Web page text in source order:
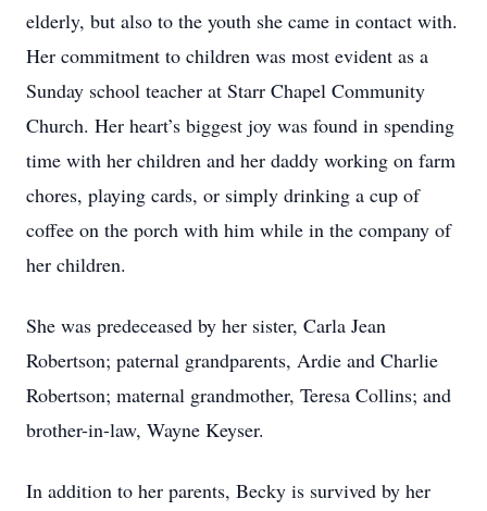
elderly, but also to the youth she came in contact with.
Her commitment to children was most evident as a
Sunday school teacher at Starr Chapel Community
Church. Her heart’s biggest joy was found in spending
time with her children and her daddy working on farm
chores, playing cards, or simply drinking a cup of
coffee on the porch with him while in the company of
her children.
She was predeceased by her sister, Carla Jean
Robertson; paternal grandparents, Ardie and Charlie
Robertson; maternal grandmother, Teresa Collins; and
brother-in-law, Wayne Keyser.
In addition to her parents, Becky is survived by her